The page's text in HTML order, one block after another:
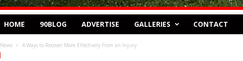
HOME 90BLOG ADVERTISE GALLERIES CONTACT
News 4 Ways to Recover More Effectively From an Injury